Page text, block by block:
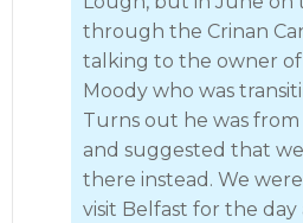
through the Crinan
talking to the owner
Moody who was
Turns out he was
and suggested that
there instead. We
visit Belfast for the day